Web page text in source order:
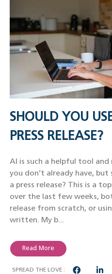
SHOULD YOU
PRESS RELEASE?
AI is such a helpful tool and
you don’t already have,
a press release? This is a
over the last few weeks,
release from scratch, or
written. My b...
Read More
SPREAD THE LOVE :